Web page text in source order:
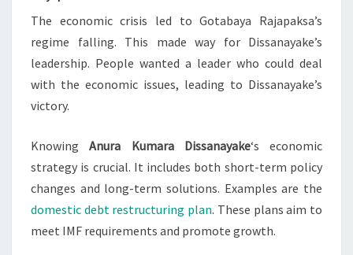
The economic crisis led to Gotabaya Rajapaksa’s
regime falling. This made way for Dissanayake’s
leadership. People wanted a leader who could deal
with the economic issues, leading to Dissanayake’s
victory.
KnowingAnura Kumara Dissanayake‘s economic
strategy is crucial. It includes both short-term policy
changes and long-term solutions. Examples are the
domestic debt restructuring plan. These plans aim to
meet IMF requirements and promote growth.